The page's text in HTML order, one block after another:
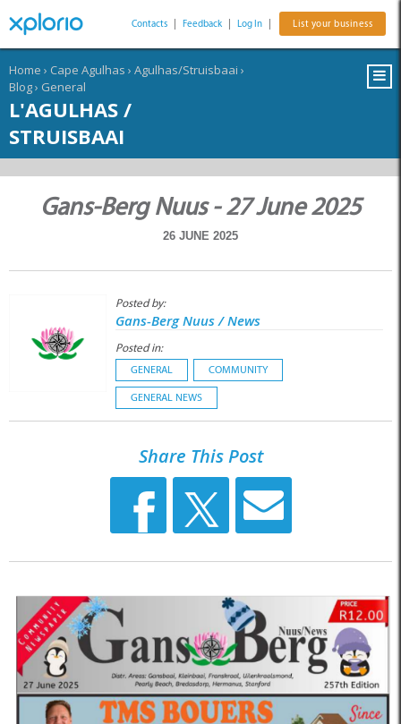
Contacts Feedback Log In List your business
Home › Cape Agulhas › Agulhas/Struisbaai ›
Blog› General
L'AGULHAS /
STRUISBAAI
Gans-Berg Nuus - 27 June 2025
26 JUNE 2025
Posted by:
Gans-Berg Nuus / News
Posted in:
GENERAL COMMUNITY
GENERAL NEWS
Share This Post